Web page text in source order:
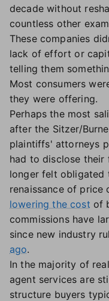
decade without
countless other
These companies
lack of effort or
telling them
Most consumers
they were offering.
Perhaps the most
after the Sitzer/
plaintiffs' attorneys
had to disclose their
longer felt obligated
renaissance of
lowering the cost of
commissions have
since new industry
ago.
In the majority of
agent services are
structure buyers